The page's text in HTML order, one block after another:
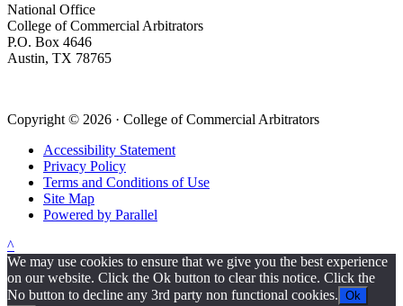
National Office
College of Commercial Arbitrators
P.O. Box 4646
Austin, TX 78765
Copyright © 2026 · College of Commercial Arbitrators
Accessibility Statement
Privacy Policy
Terms and Conditions of Use
Site Map
Powered by Parallel
^
We may use cookies to ensure that we give you the best experience
on our website. Click the Ok button to clear this notice. Click the
No button to decline any 3rd party non functional cookies. Ok